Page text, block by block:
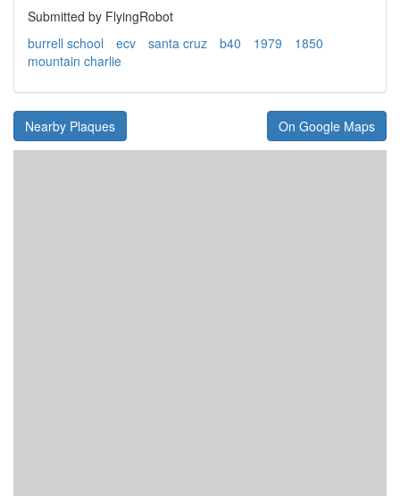
Submitted by FlyingRobot
burrell school
ecv santa cruz b40 1979
1850
mountain charlie
Nearby Plaques On Google Maps